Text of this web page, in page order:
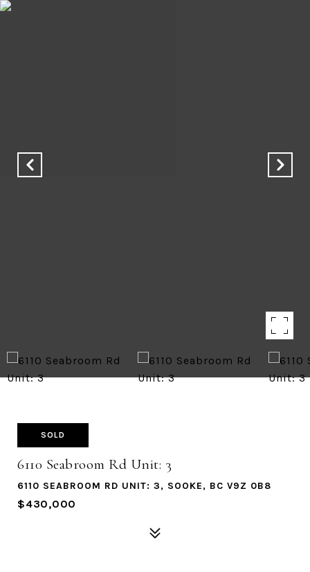
SOLD
6110 Seabroom Rd Unit: 3
6110 SEABROOM RD UNIT: 3, SOOKE, BC V9Z 0B8
$430,000